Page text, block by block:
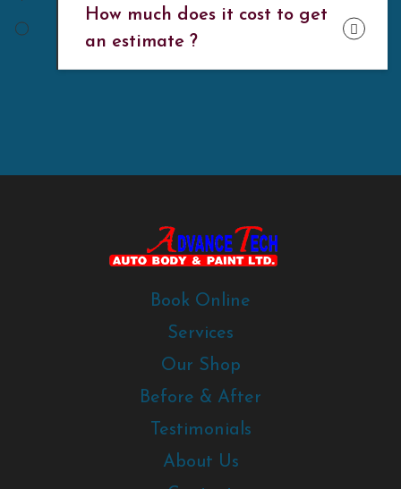
How much does it cost to get
an estimate ?
Book Online
Services
Our Shop
Before & After
Testimonials
About Us